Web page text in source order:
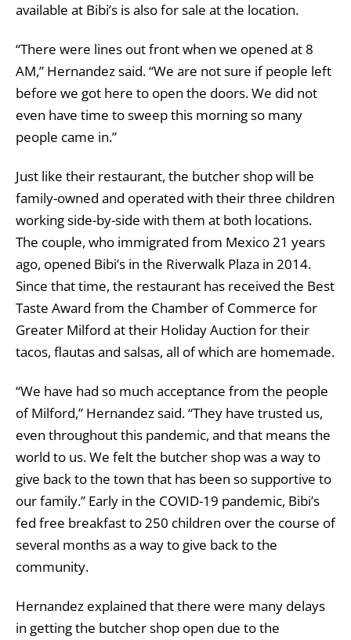
available at Bibi’s is also for sale at the location.
“There were lines out front when we opened at 8
AM,” Hernandez said. “We are not sure if people left
before we got here to open the doors. We did not
even have time to sweep this morning so many
people came in.”
Just like their restaurant, the butcher shop will be
family-owned and operated with their three children
working side-by-side with them at both locations.
The couple, who immigrated from Mexico 21 years
ago, opened Bibi’s in the Riverwalk Plaza in 2014.
Since that time, the restaurant has received the Best
Taste Award from the Chamber of Commerce for
Greater Milford at their Holiday Auction for their
tacos, flautas and salsas, all of which are homemade.
“We have had so much acceptance from the people
of Milford,” Hernandez said. “They have trusted us,
even throughout this pandemic, and that means the
world to us. We felt the butcher shop was a way to
give back to the town that has been so supportive to
our family.” Early in the COVID-19 pandemic, Bibi’s
fed free breakfast to 250 children over the course of
several months as a way to give back to the
community.
Hernandez explained that there were many delays
in getting the butcher shop open due to the